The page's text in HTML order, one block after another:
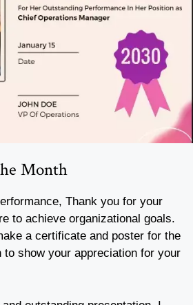
Month
Thank you for your
to achieve organizational goals.
a certificate and poster for the
to show your appreciation for your